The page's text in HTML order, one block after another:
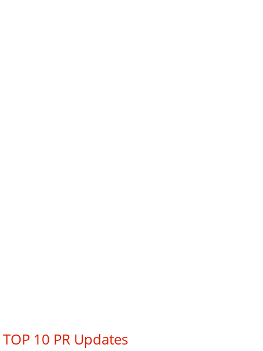
TOP 10 PR Updates